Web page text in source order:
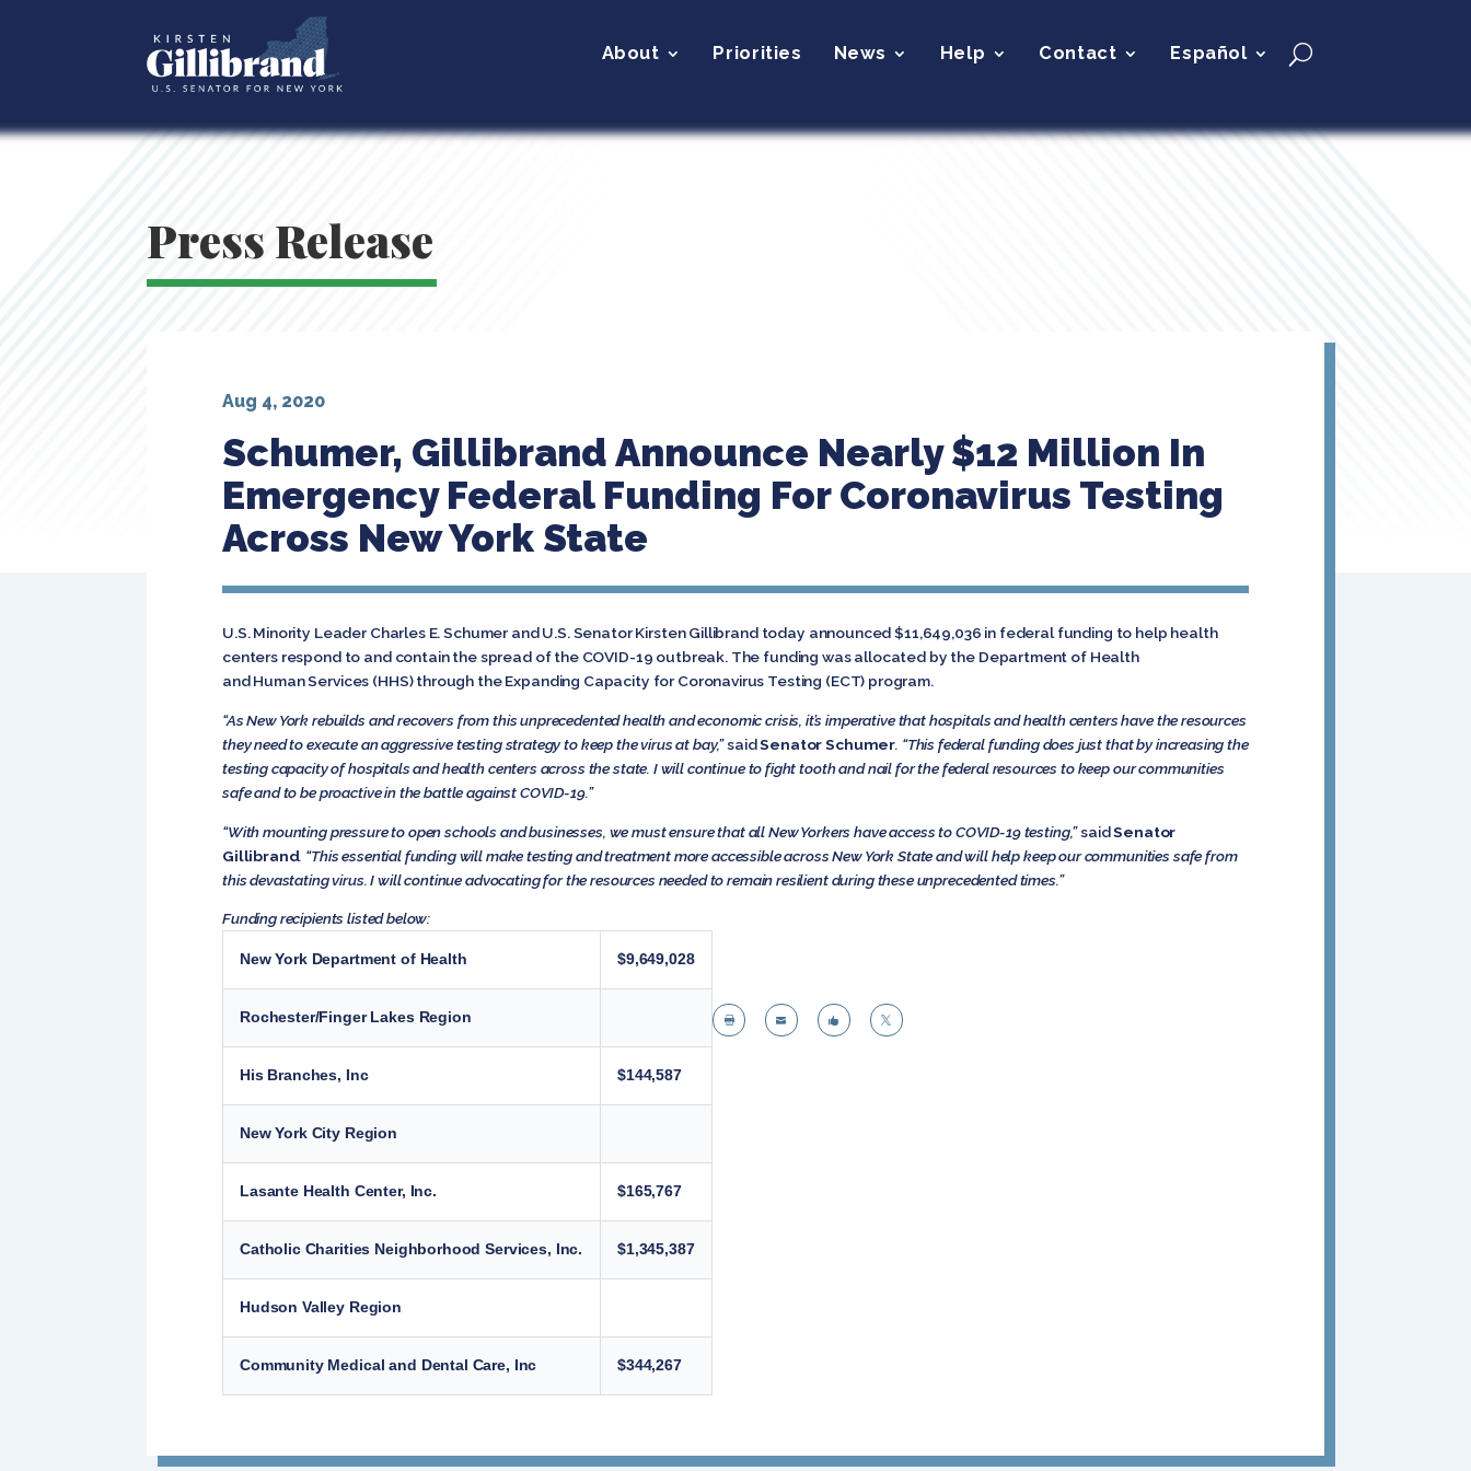
About Priorities News Help Contact Español
Press Release
Schumer, Gillibrand Announce Nearly $12 Million In
Emergency Federal Funding For Coronavirus Testing
Across New York State
Aug 4, 2020
U.S. Minority Leader Charles E. Schumer and U.S. Senator Kirsten Gillibrand today announced $11,649,036 in federal funding to help health
centers respond to and contain the spread of the COVID-19 outbreak. The funding was allocated by the Department of Health
and Human Services (HHS) through the Expanding Capacity for Coronavirus Testing (ECT) program.
“As New York rebuilds and recovers from this unprecedented health and economic crisis, it’s imperative that hospitals and health centers have the resources
they need to execute an aggressive testing strategy to keep the virus at bay,”saidSenator Schumer. “This federal funding does just that by increasing the
testing capacity of hospitals and health centers across the state. I will continue to fight tooth and nail for the federal resources to keep our communities
safe and to be proactive in the battle against COVID-19.”
“With mounting pressure to open schools and businesses, we must ensure that all New Yorkers have access to COVID-19 testing,”saidSenator
Gillibrand. “This essential funding will make testing and treatment more accessible across New York State and will help keep our communities safe from
this devastating virus. I will continue advocating for the resources needed to remain resilient during these unprecedented times.”
Funding recipients listed below:
New York Department of Health $9,649,028
Rochester/Finger Lakes Region
His Branches, Inc $144,587
New York City Region
Lasante Health Center, Inc. $165,767
Catholic Charities Neighborhood Services, Inc. $1,345,387
Hudson Valley Region
Community Medical and Dental Care, Inc $344,267
   